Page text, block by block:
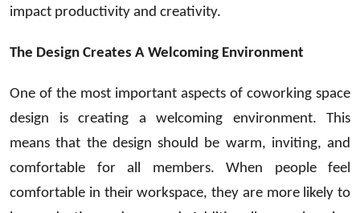
impact productivity and creativity.
The Design Creates A Welcoming Environment
One of the most important aspects of coworking space
design is creating a welcoming environment. This
means that the design should be warm, inviting, and
comfortable for all members. When people feel
comfortable in their workspace, they are more likely to